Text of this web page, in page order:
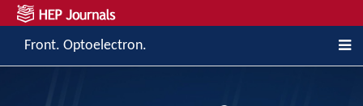
Front. Optoelectron.